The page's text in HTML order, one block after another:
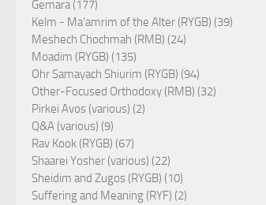
Gemara (177)
Kelm - Ma'amrim of the Alter (RYGB) (39)
Meshech Chochmah (RMB) (24)
Moadim (RYGB) (135)
Ohr Samayach Shiurim (RYGB) (94)
Other-Focused Orthodoxy (RMB) (32)
Pirkei Avos (various) (2)
Q&A (various) (9)
Rav Kook (RYGB) (67)
Shaarei Yosher (various) (22)
Sheidim and Zugos (RYGB) (10)
Suffering and Meaning (RYF) (2)